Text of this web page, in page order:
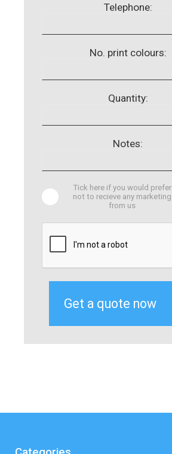
Telephone:
No. print colours:
Quantity:
Notes:
Tick here if you would prefer
not to recieve any marketing
from us